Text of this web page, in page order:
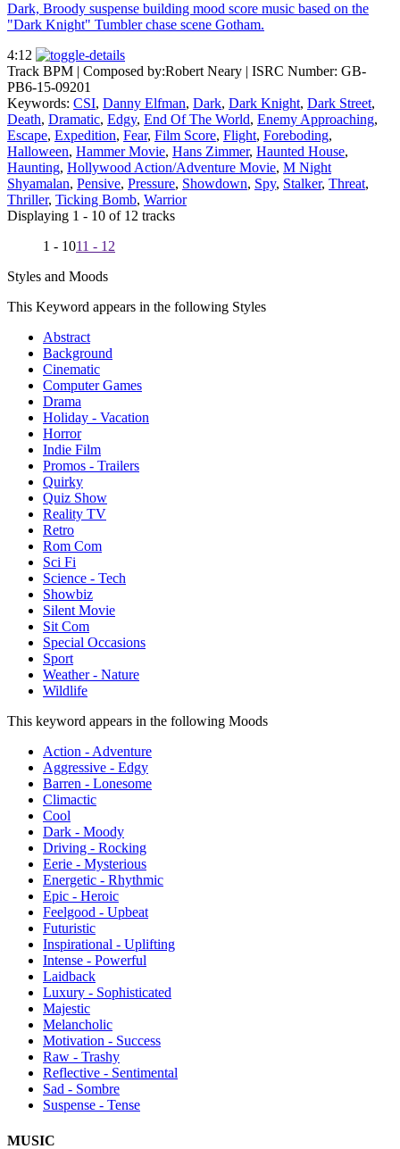
Dark, Broody suspense building mood score music based on the
"Dark Knight" Tumbler chase scene Gotham.
4:12
Track BPM | Composed by:Robert Neary | ISRC Number: GB-
PB6-15-09201
Keywords: CSI, Danny Elfman, Dark, Dark Knight, Dark Street,
Death, Dramatic, Edgy, End Of The World, Enemy Approaching,
Escape, Expedition, Fear, Film Score, Flight, Foreboding,
Halloween, Hammer Movie, Hans Zimmer, Haunted House,
Haunting, Hollywood Action/Adventure Movie, M Night
Shyamalan, Pensive, Pressure, Showdown, Spy, Stalker, Threat,
Thriller, Ticking Bomb, Warrior
Displaying 1 - 10 of 12 tracks
1 - 1011 - 12
Styles and Moods
This Keyword appears in the following Styles
Abstract
Background
Cinematic
Computer Games
Drama
Holiday - Vacation
Horror
Indie Film
Promos - Trailers
Quirky
Quiz Show
Reality TV
Retro
Rom Com
Sci Fi
Science - Tech
Showbiz
Silent Movie
Sit Com
Special Occasions
Sport
Weather - Nature
Wildlife
This keyword appears in the following Moods
Action - Adventure
Aggressive - Edgy
Barren - Lonesome
Climactic
Cool
Dark - Moody
Driving - Rocking
Eerie - Mysterious
Energetic - Rhythmic
Epic - Heroic
Feelgood - Upbeat
Futuristic
Inspirational - Uplifting
Intense - Powerful
Laidback
Luxury - Sophisticated
Majestic
Melancholic
Motivation - Success
Raw - Trashy
Reflective - Sentimental
Sad - Sombre
Suspense - Tense
MUSIC